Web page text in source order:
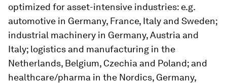
optimized for asset-intensive industries: e.g.
automotive in Germany, France, Italy and Sweden;
industrial machinery in Germany, Austria and
Italy; logistics and manufacturing in the
Netherlands, Belgium, Czechia and Poland; and
healthcare/pharma in the Nordics, Germany,